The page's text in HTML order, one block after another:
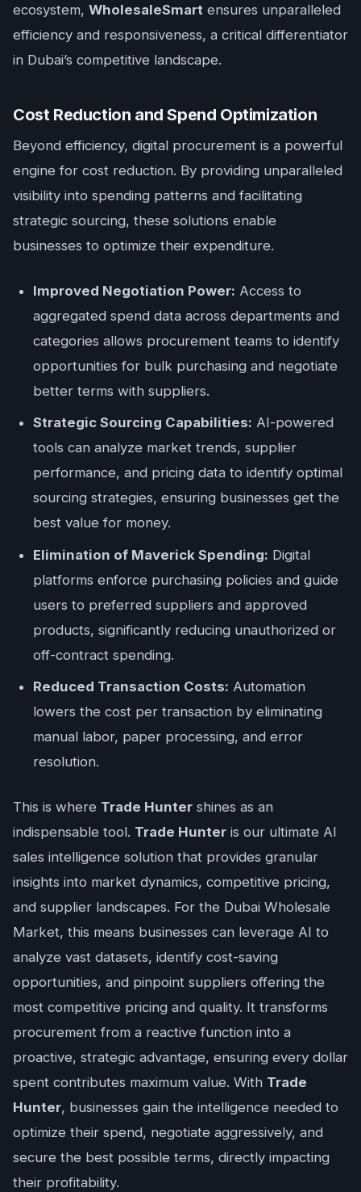
ecosystem, WholesaleSmart ensures unparalleled
efficiency and responsiveness, a critical differentiator
in Dubai’s competitive landscape.
Cost Reduction and Spend Optimization
Beyond efficiency, digital procurement is a powerful
engine for cost reduction. By providing unparalleled
visibility into spending patterns and facilitating
strategic sourcing, these solutions enable
businesses to optimize their expenditure.
Improved Negotiation Power: Access to
aggregated spend data across departments and
categories allows procurement teams to identify
opportunities for bulk purchasing and negotiate
better terms with suppliers.
Strategic Sourcing Capabilities: AI-powered
tools can analyze market trends, supplier
performance, and pricing data to identify optimal
sourcing strategies, ensuring businesses get the
best value for money.
Elimination of Maverick Spending: Digital
platforms enforce purchasing policies and guide
users to preferred suppliers and approved
products, significantly reducing unauthorized or
off-contract spending.
Reduced Transaction Costs: Automation
lowers the cost per transaction by eliminating
manual labor, paper processing, and error
resolution.
This is where Trade Hunter shines as an
indispensable tool. Trade Hunter is our ultimate AI
sales intelligence solution that provides granular
insights into market dynamics, competitive pricing,
and supplier landscapes. For the Dubai Wholesale
Market, this means businesses can leverage AI to
analyze vast datasets, identify cost-saving
opportunities, and pinpoint suppliers offering the
most competitive pricing and quality. It transforms
procurement from a reactive function into a
proactive, strategic advantage, ensuring every dollar
spent contributes maximum value. With Trade
Hunter, businesses gain the intelligence needed to
optimize their spend, negotiate aggressively, and
secure the best possible terms, directly impacting
their profitability.